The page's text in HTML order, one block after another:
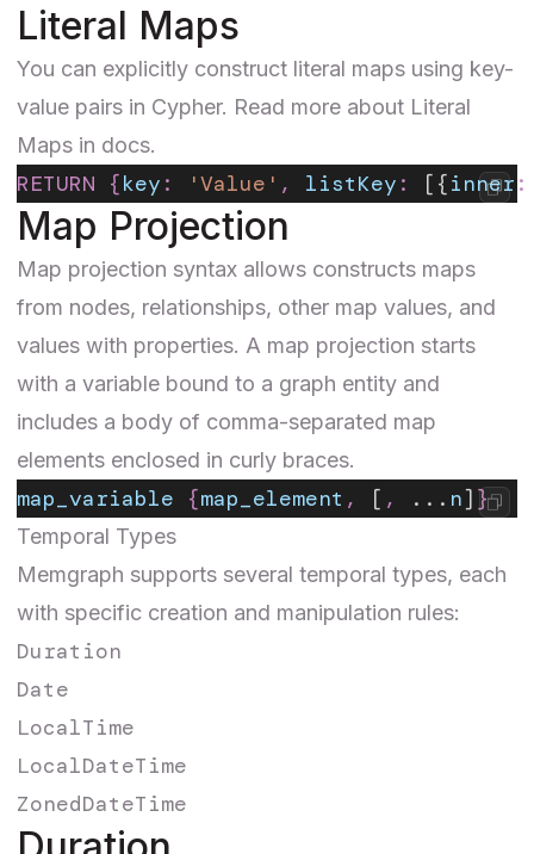
Literal Maps
You can explicitly construct literal maps using key-
value pairs in Cypher. Read more about Literal
Maps in docs.
RETURN {key : 'Value' , listKey : [{inner :
Map Projection
Map projection syntax allows constructs maps
from nodes, relationships, other map values, and
values with properties. A map projection starts
with a variable bound to a graph entity and
includes a body of comma-separated map
elements enclosed in curly braces.
map_variable {map_element , [ , ... n] }
Temporal Types
Memgraph supports several temporal types, each
with specific creation and manipulation rules:
Duration
Date
LocalTime
LocalDateTime
ZonedDateTime